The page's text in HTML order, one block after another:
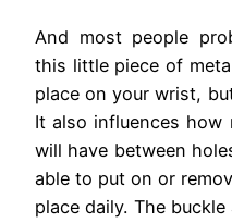
And most people
this little piece of
place on your wrist,
It also influences how
will have between
able to put on or
place daily. The